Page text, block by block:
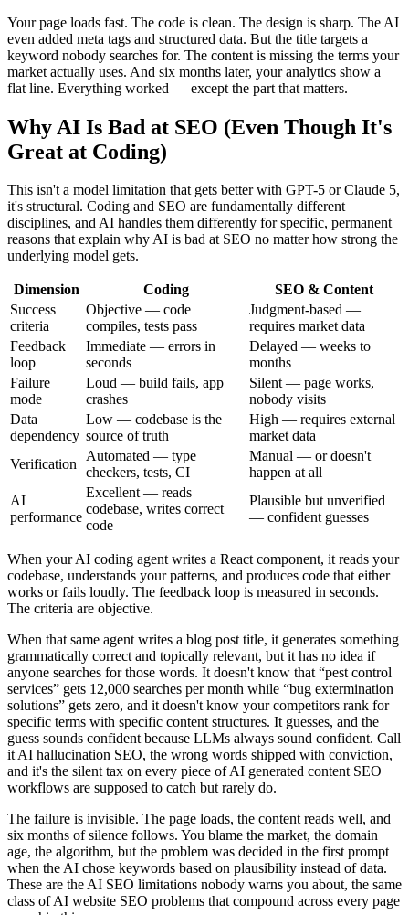
Your page loads fast. The code is clean. The design is sharp. The AI
even added meta tags and structured data. But the title targets a
keyword nobody searches for. The content is missing the terms your
market actually uses. And six months later, your analytics show a
flat line. Everything worked — except the part that matters.
Why AI Is Bad at SEO (Even Though It's
Great at Coding)
This isn't a model limitation that gets better with GPT-5 or Claude 5,
it's structural. Coding and SEO are fundamentally different
disciplines, and AI handles them differently for specific, permanent
reasons that explain why AI is bad at SEO no matter how strong the
underlying model gets.
Dimension Coding
SEO & Content
Success
criteria
Objective — code
compiles, tests pass
Judgment-based —
requires market data
Feedback
loop
Immediate — errors in
seconds
Delayed — weeks to
months
Failure
mode
Loud — build fails, app
crashes
Silent — page works,
nobody visits
Data
dependency
Low — codebase is the
source of truth
High — requires external
market data
Verification
Automated — type
checkers, tests, CI
Manual — or doesn't
happen at all
AI
performance
Excellent — reads
codebase, writes correct
code
Plausible but unverified
— confident guesses
When your AI coding agent writes a React component, it reads your
codebase, understands your patterns, and produces code that either
works or fails loudly. The feedback loop is measured in seconds.
The criteria are objective.
When that same agent writes a blog post title, it generates something
grammatically correct and topically relevant, but it has no idea if
anyone searches for those words. It doesn't know that “pest control
services” gets 12,000 searches per month while “bug extermination
solutions” gets zero, and it doesn't know your competitors rank for
specific terms with specific content structures. It guesses, and the
guess sounds confident because LLMs always sound confident. Call
it AI hallucination SEO, the wrong words shipped with conviction,
and it's the silent tax on every piece of AI generated content SEO
workflows are supposed to catch but rarely do.
The failure is invisible. The page loads, the content reads well, and
six months of silence follows. You blame the market, the domain
age, the algorithm, but the problem was decided in the first prompt
when the AI chose keywords based on plausibility instead of data.
These are the AI SEO limitations nobody warns you about, the same
class of AI website SEO problems that compound across every page